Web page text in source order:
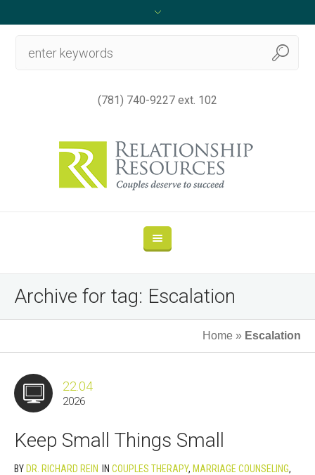
(781) 740-9227 ext. 102
Archive for tag: Escalation
Home » Escalation
22.04
2026
Keep Small Things Small
BY DR. RICHARD REIN IN COUPLES THERAPY, MARRIAGE COUNSELING,